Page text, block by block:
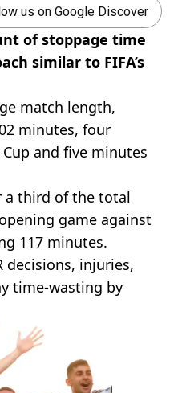
us on Google Discover
of stoppage time
similar to FIFA’s
match length,
minutes, four
and five minutes
a third of the total
game against
117 minutes.
decisions, injuries,
time-wasting by